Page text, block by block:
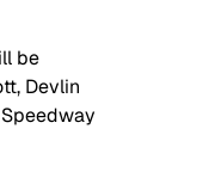
be
Devlin